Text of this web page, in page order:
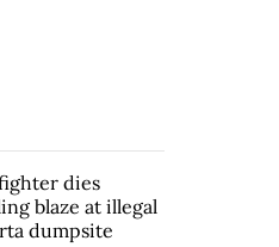
dies
blaze at illegal
dumpsite